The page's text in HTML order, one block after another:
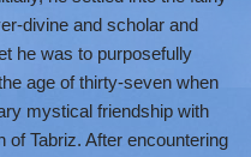
divine and scholar and
he was to purposefully
age of thirty-seven when
mystical friendship with
Tabriz. After encountering